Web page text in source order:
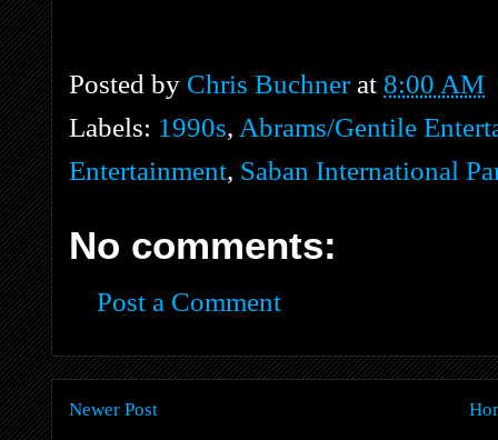
Posted by Chris Buchner at 8:00 AM
Labels: 1990s, Abrams/Gentile
Entertainment, Saban International
No comments:
Post a Comment
Newer Post